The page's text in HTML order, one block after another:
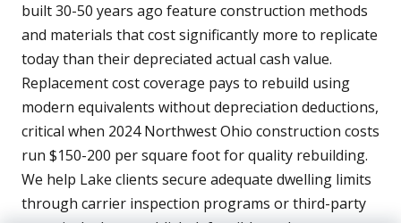
built 30-50 years ago feature construction methods
and materials that cost significantly more to replicate
today than their depreciated actual cash value.
Replacement cost coverage pays to rebuild using
modern equivalents without depreciation deductions,
critical when 2024 Northwest Ohio construction costs
run $150-200 per square foot for quality rebuilding.
We help Lake clients secure adequate dwelling limits
through carrier inspection programs or third-party